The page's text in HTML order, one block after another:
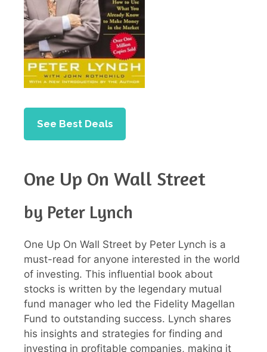
See Best Deals
One Up On Wall Street
by Peter Lynch
One Up On Wall Street by Peter Lynch is a
must-read for anyone interested in the world
of investing. This influential book about
stocks is written by the legendary mutual
fund manager who led the Fidelity Magellan
Fund to outstanding success. Lynch shares
his insights and strategies for finding and
investing in profitable companies, making it